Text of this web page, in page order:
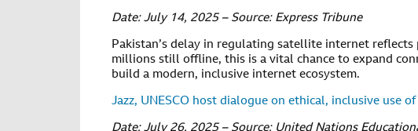
Date: July 14, 2025 – Source: Express Tribune
Pakistan’s delay in regulating satellite internet
millions still offline, this is a vital chance to expand
build a modern, inclusive internet ecosystem.
Jazz, UNESCO host dialogue on ethical, inclusive use of
Date: July 26, 2025 – Source: United Nations